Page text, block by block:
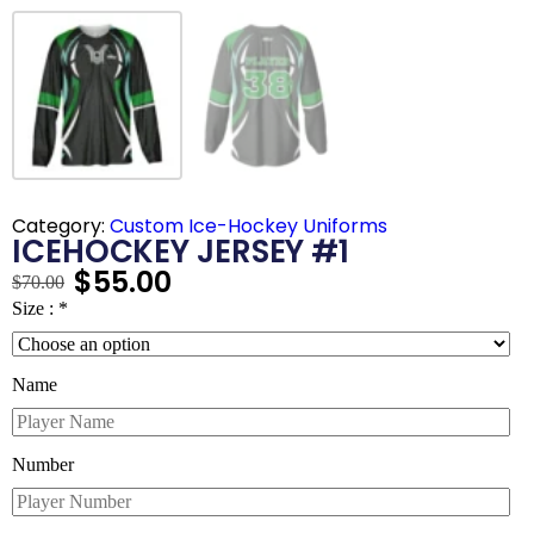
Category: Custom Ice-Hockey Uniforms
ICEHOCKEY JERSEY #1
$70.00 $55.00
Size : *
Name
Number